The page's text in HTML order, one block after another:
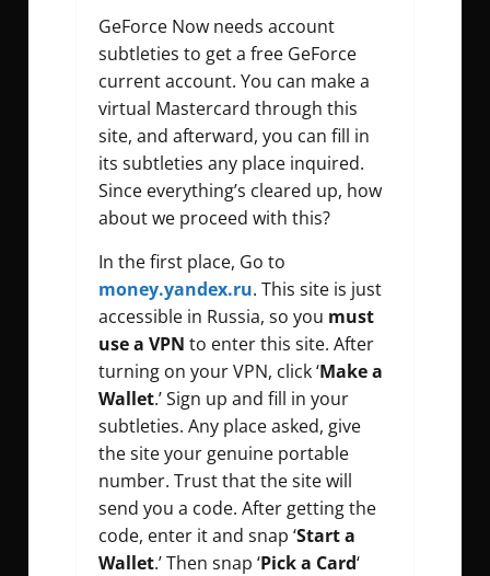
GeForce Now needs account
subtleties to get a free GeForce
current account. You can make a
virtual Mastercard through this
site, and afterward, you can fill in
its subtleties any place inquired.
Since everything’s cleared up, how
about we proceed with this?
In the first place, Go to
money.yandex.ru. This site is just
accessible in Russia, so you must
use a VPN to enter this site. After
turning on your VPN, click ‘Make a
Wallet.’ Sign up and fill in your
subtleties. Any place asked, give
the site your genuine portable
number. Trust that the site will
send you a code. After getting the
code, enter it and snap ‘Start a
Wallet.’ Then snap ‘Pick a Card‘